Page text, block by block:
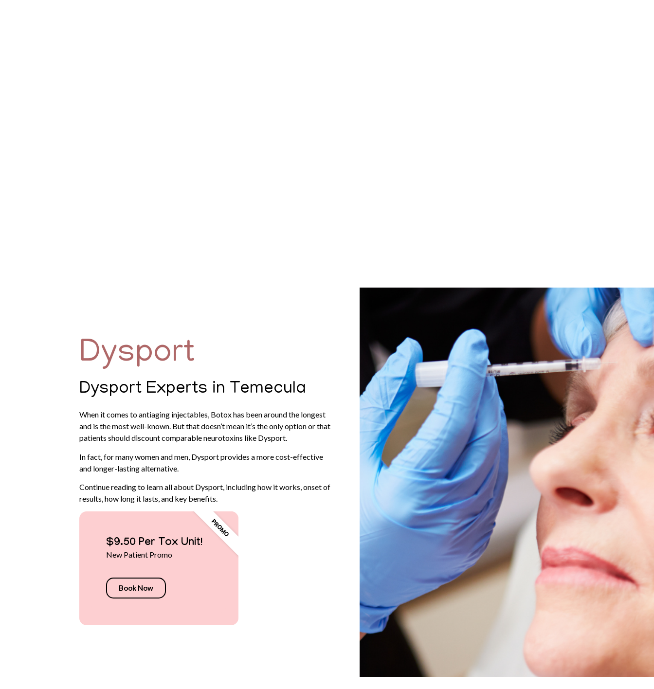
Dysport
Dysport Experts in Temecula
When it comes to antiaging injectables, Botox has been around the longest
and is the most well-known. But that doesn’t mean it’s the only option or that
patients should discount comparable neurotoxins like Dysport.
In fact, for many women and men, Dysport provides a more cost-effective
and longer-lasting alternative.
Continue reading to learn all about Dysport, including how it works, onset of
results, how long it lasts, and key benefits.
$9.50 Per Tox Unit!
New Patient Promo
Book Now